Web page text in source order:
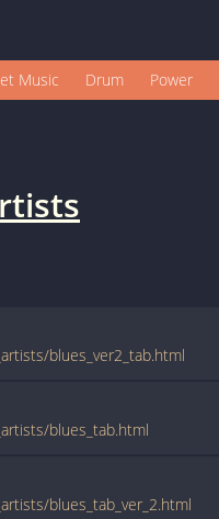
Music Drum Power
blues_ver2_tab.html
blues_tab.html
blues_tab_ver_2.html